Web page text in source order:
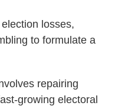
losses,
to formulate a
repairing
growing electoral